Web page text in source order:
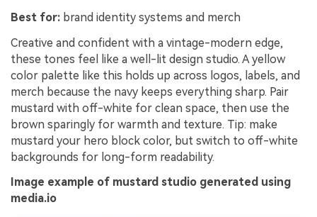
Best for: brand identity systems and merch
Creative and confident with a vintage-modern edge,
these tones feel like a well-lit design studio. A yellow
color palette like this holds up across logos, labels, and
merch because the navy keeps everything sharp. Pair
mustard with off-white for clean space, then use the
brown sparingly for warmth and texture. Tip: make
mustard your hero block color, but switch to off-white
backgrounds for long-form readability.
Image example of mustard studio generated using
media.io